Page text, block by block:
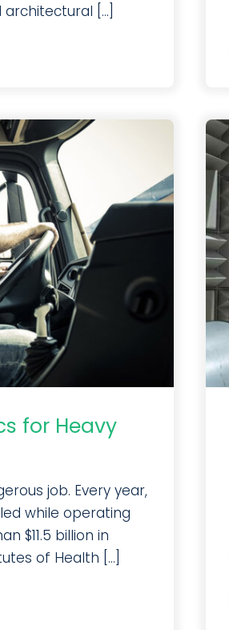
[...]
for Heavy
job. Every year,
while operating
$11.5 billion in
of Health [...]